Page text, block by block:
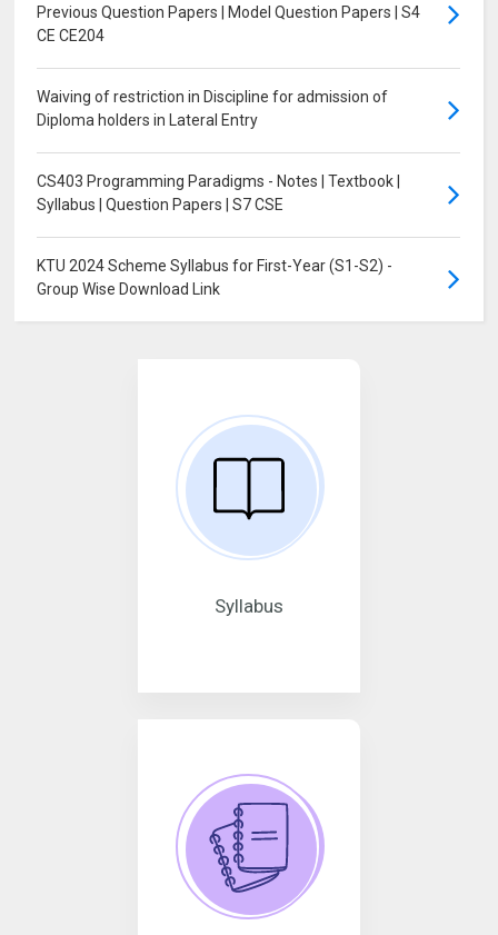
Previous Question Papers | Model Question Papers | S4
CE CE204
Waiving of restriction in Discipline for admission of
Diploma holders in Lateral Entry
CS403 Programming Paradigms - Notes | Textbook |
Syllabus | Question Papers | S7 CSE
KTU 2024 Scheme Syllabus for First-Year (S1-S2) -
Group Wise Download Link
Syllabus